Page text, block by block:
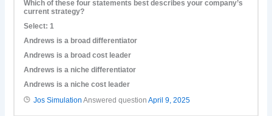
Which of these four statements best describes your company’s
current strategy?
Select: 1
Andrews is a broad differentiator
Andrews is a broad cost leader
Andrews is a niche differentiator
Andrews is a niche cost leader
Jos Simulation Answered questionApril 9, 2025